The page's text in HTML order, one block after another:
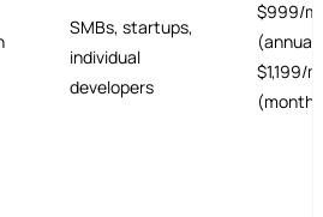
SMBs, startups,
individual
developers
$999/
(annual
$1,199/